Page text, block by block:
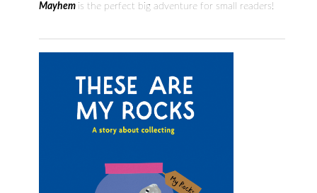
Mayhem is the perfect big adventure for small readers!